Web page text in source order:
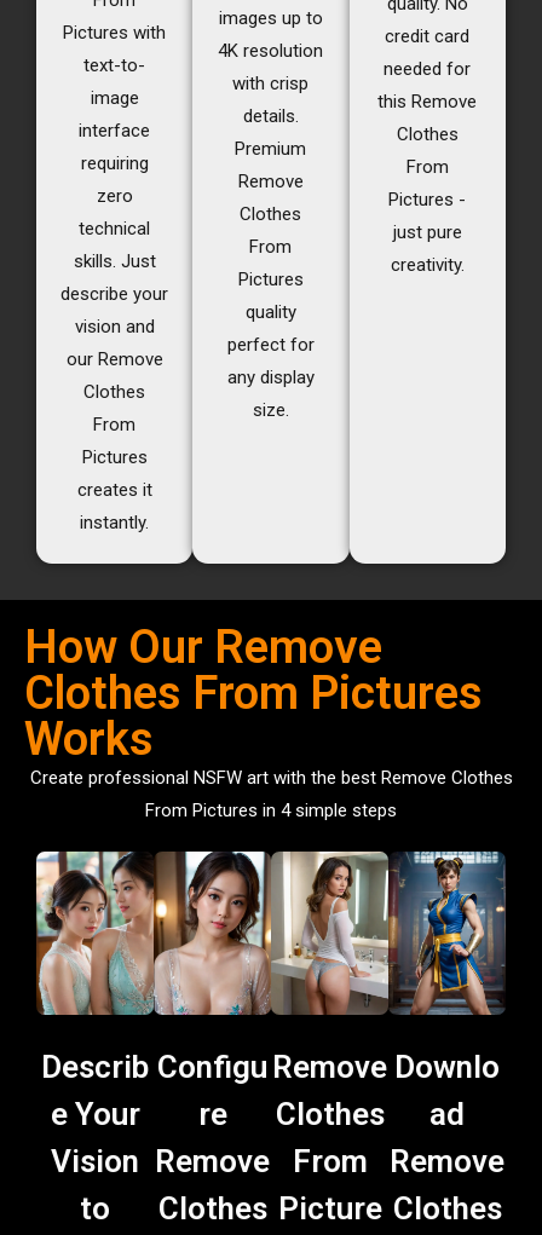
Pictures with
text-to-
image
interface
requiring
zero
technical
skills. Just
describe your
vision and
our Remove
Clothes
From
Pictures
creates it
instantly.
images up to
4K resolution
with crisp
details.
Premium
Remove
Clothes
From
Pictures
quality
perfect for
any display
size.
credit card
needed for
this Remove
Clothes
From
Pictures -
just pure
creativity.
How Our Remove
Clothes From Pictures
Works
Create professional NSFW art with the best Remove Clothes
From Pictures in 4 simple steps
Describ
e Your
Vision
to
Configu
re
Remove
Clothes
Remove
Clothes
From
Picture
Downlo
ad
Remove
Clothes